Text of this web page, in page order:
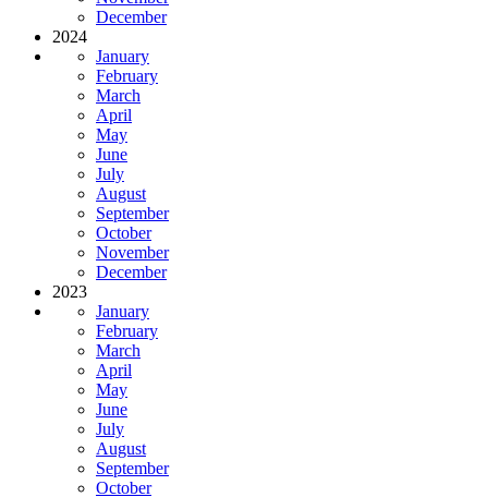
December
2024
January
February
March
April
May
June
July
August
September
October
November
December
2023
January
February
March
April
May
June
July
August
September
October